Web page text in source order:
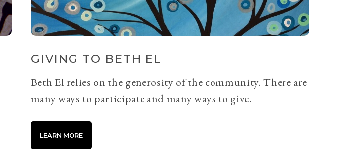
GIVING TO BETH EL
Beth El relies on the generosity of the community. There are
many ways to participate and many ways to give.
LEARN MORE